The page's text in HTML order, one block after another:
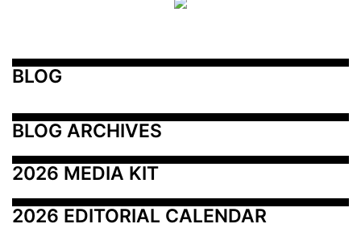
BLOG
BLOG ARCHIVES
2026 MEDIA KIT
2026 EDITORIAL CALENDAR